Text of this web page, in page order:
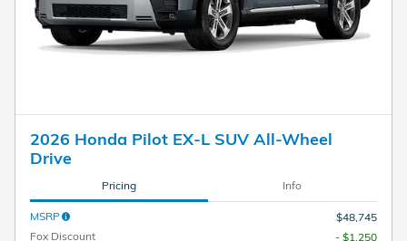
2026 Honda Pilot EX-L SUV All-Wheel
Drive
Pricing Info
MSRP
$48,745
Fox Discount
- $1,250